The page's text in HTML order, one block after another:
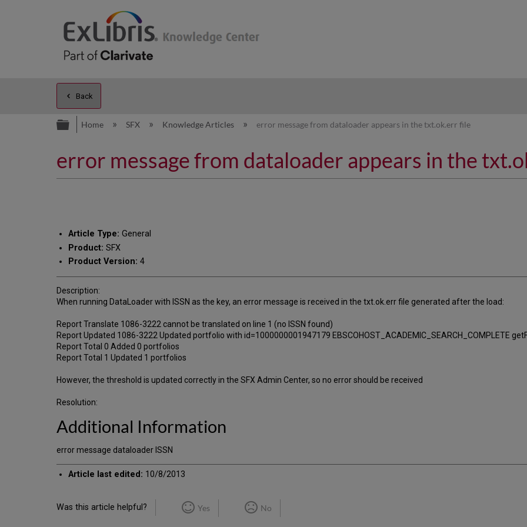
Back
Expand/collapse global hierarchy
Home SFX Knowledge Articles error message from dataloader appears in the txt.ok.err file
error message from dataloader appears in the
Article Type: General
Product: SFX
Product Version: 4
Description:
When running DataLoader with ISSN as the key, an error message is received in the txt.ok.err file generated after the load:
Report Translate 1086-3222 cannot be translated on line 1 (no ISSN found)
Report Updated 1086-3222 Updated portfolio with id=1000000001947179 EBSCOHOST_ACADEMIC_SEARCH_COMPLETE
Report Total 0 Added 0 portfolios
Report Total 1 Updated 1 portfolios
However, the threshold is updated correctly in the SFX Admin Center, so no error should be received
Resolution:
Additional Information
error message dataloader ISSN
Article last edited: 10/8/2013
Was this article helpful? Yes No